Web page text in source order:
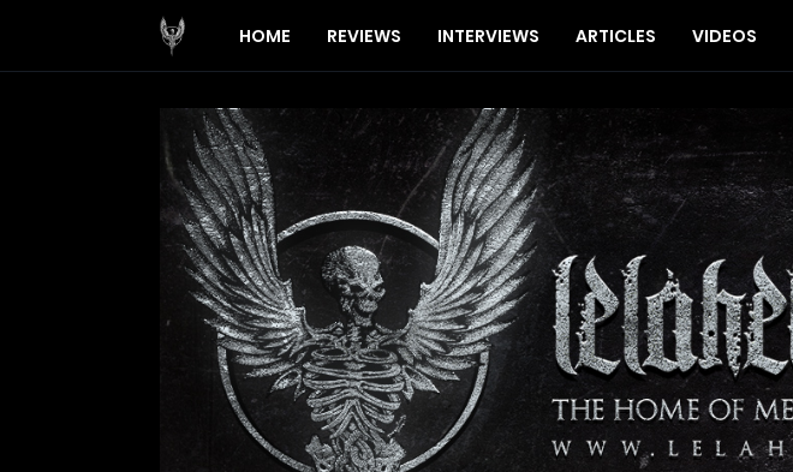
HOME REVIEWS INTERVIEWS ARTICLES VIDEOS